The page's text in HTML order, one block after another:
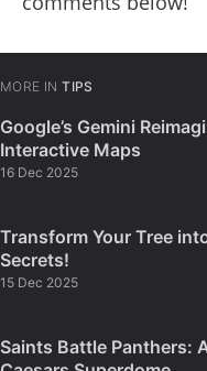
MORE IN TIPS
Google’s Gemini
Interactive Maps
16 Dec 2025
Transform Your Tree
Secrets!
15 Dec 2025
Saints Battle Panthers: